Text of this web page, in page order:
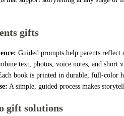
gifts
Guided prompts help parents
text, photos, voice notes, and short
book is printed in durable, full-color
A simple, guided process makes
gift solutions